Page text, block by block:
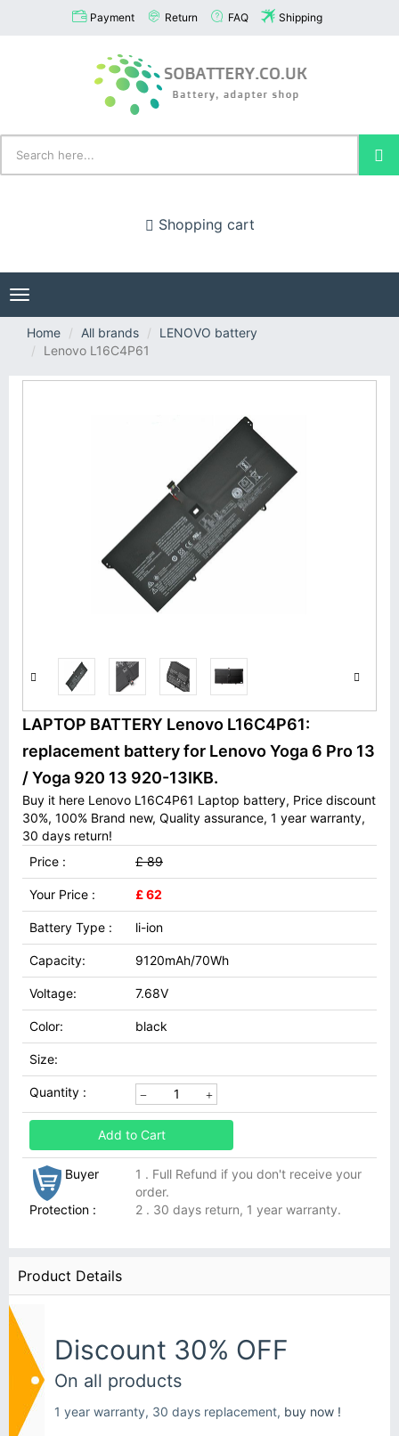
Payment Return FAQ Shipping
Shopping cart
Toggle
navigation
Home
All brands
LENOVO battery
Lenovo L16C4P61
LAPTOP BATTERY Lenovo L16C4P61:
replacement battery for Lenovo Yoga 6 Pro 13
/ Yoga 920 13 920-13IKB.
Buy it here Lenovo L16C4P61 Laptop battery, Price discount
30%, 100% Brand new, Quality assurance, 1 year warranty,
30 days return!
Price :
£ 89
Your Price : £ 62
Battery Type : li-ion
Capacity: 9120mAh/70Wh
Voltage: 7.68V
Color: black
Size:
Quantity :
Add to Cart
Buyer
Protection :
1 . Full Refund if you don't receive your
order.
2 . 30 days return, 1 year warranty.
Product Details
Discount 30% OFF
On all products
1 year warranty, 30 days replacement, buy now !